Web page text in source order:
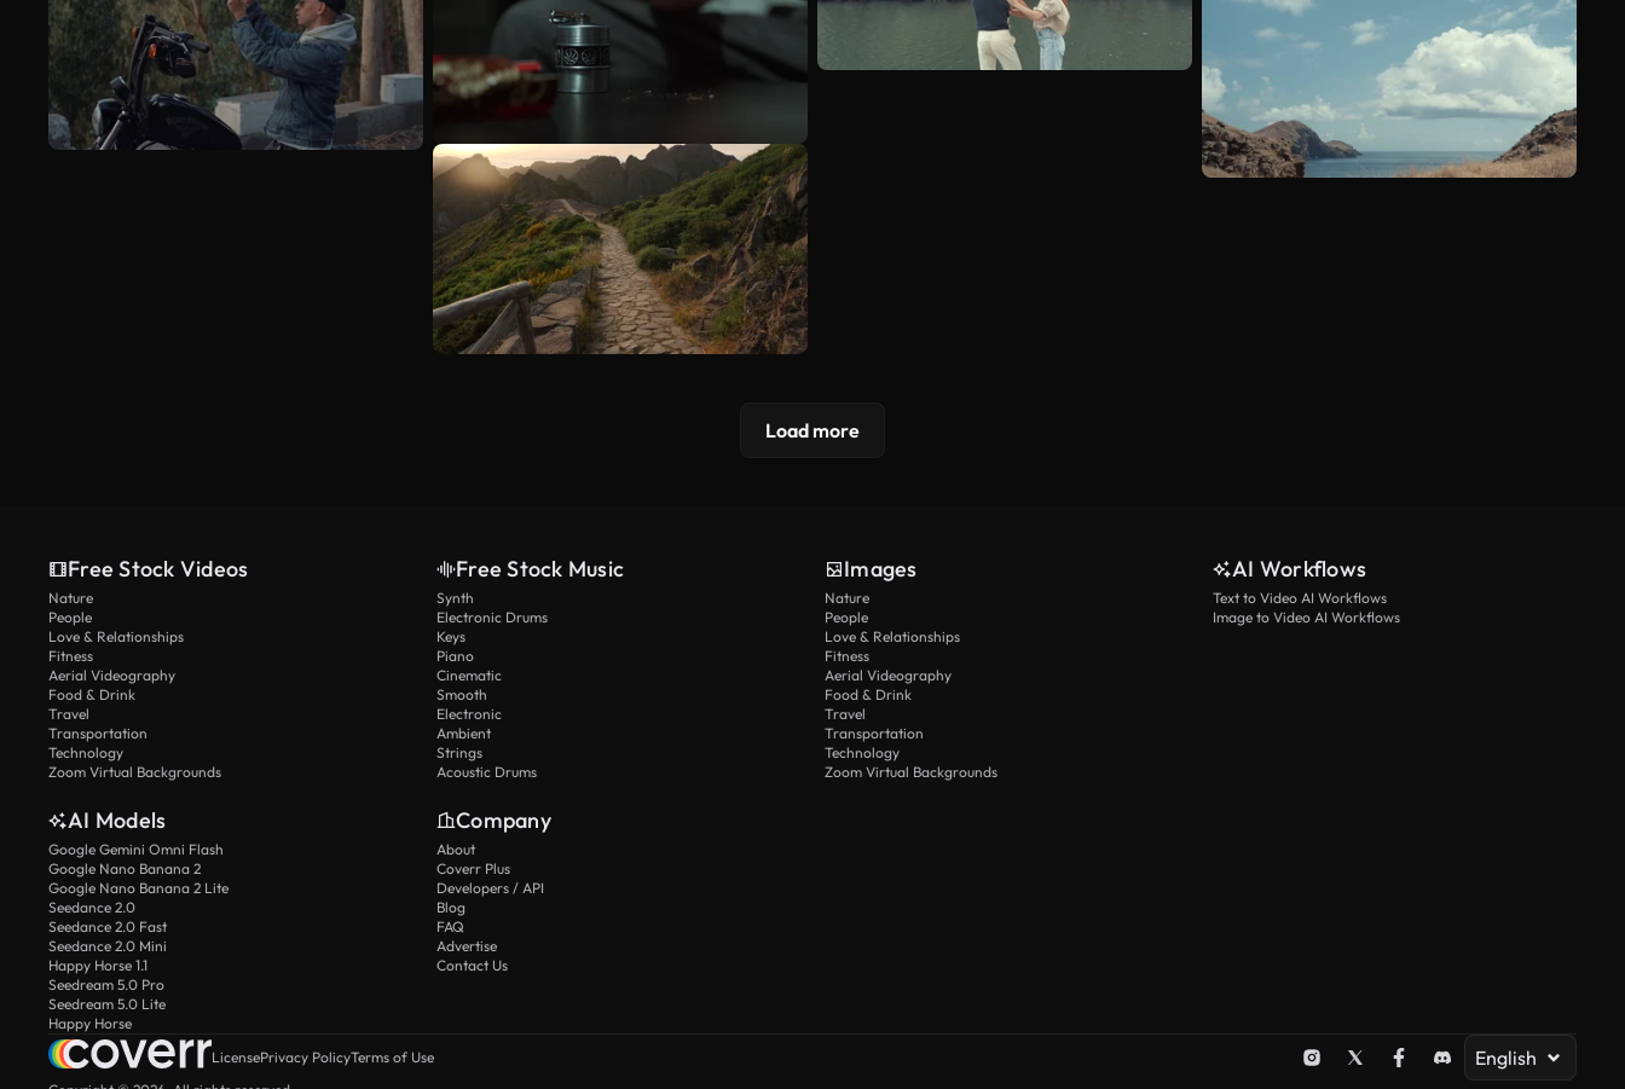
Load more
Free Stock Videos
Nature
People
Love & Relationships
Fitness
Aerial Videography
Food & Drink
Travel
Transportation
Technology
Zoom Virtual Backgrounds
Free Stock Music
Synth
Electronic Drums
Keys
Piano
Cinematic
Smooth
Electronic
Ambient
Strings
Acoustic Drums
Images
Nature
People
Love & Relationships
Fitness
Aerial Videography
Food & Drink
Travel
Transportation
Technology
Zoom Virtual Backgrounds
AI Workflows
Text to Video AI Workflows
Image to Video AI Workflows
AI Models
Google Gemini Omni Flash
Google Nano Banana 2
Google Nano Banana 2 Lite
Seedance 2.0
Seedance 2.0 Fast
Seedance 2.0 Mini
Happy Horse 1.1
Seedream 5.0 Pro
Seedream 5.0 Lite
Happy Horse
Company
About
Coverr Plus
Developers / API
Blog
FAQ
Advertise
Contact Us
LicensePrivacy PolicyTerms of Use English